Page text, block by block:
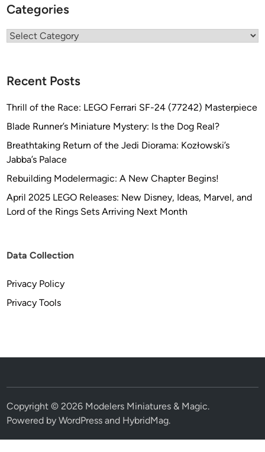
Categories
Categories
Recent Posts
Thrill of the Race: LEGO Ferrari SF-24 (77242) Masterpiece
Blade Runner’s Miniature Mystery: Is the Dog Real?
Breathtaking Return of the Jedi Diorama: Kozłowski’s
Jabba’s Palace
Rebuilding Modelermagic: A New Chapter Begins!
April 2025 LEGO Releases: New Disney, Ideas, Marvel, and
Lord of the Rings Sets Arriving Next Month
Data Collection
Privacy Policy
Privacy Tools
Copyright © 2026 Modelers Miniatures & Magic.
Powered byWordPress and HybridMag.